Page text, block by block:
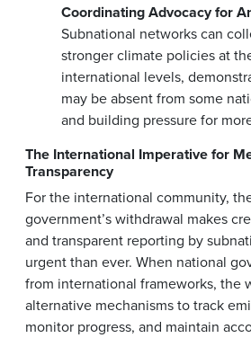
Coordinating Advocacy for
Subnational networks can
stronger climate policies at
international levels,
may be absent from some
and building pressure for
The International Imperative for
Transparency
For the international community,
government’s withdrawal makes
and transparent reporting by
urgent than ever. When national
from international frameworks, the
alternative mechanisms to track
monitor progress, and maintain